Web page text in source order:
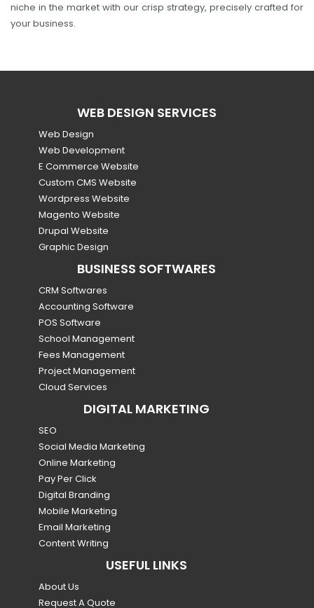
niche in the market with our crisp strategy, precisely crafted for
your business.
WEB DESIGN SERVICES
Web Design
Web Development
E Commerce Website
Custom CMS Website
Wordpress Website
Magento Website
Drupal Website
Graphic Design
BUSINESS SOFTWARES
CRM Softwares
Accounting Software
POS Software
School Management
Fees Management
Project Management
Cloud Services
DIGITAL MARKETING
SEO
Social Media Marketing
Online Marketing
Pay Per Click
Digital Branding
Mobile Marketing
Email Marketing
Content Writing
USEFUL LINKS
About Us
Request A Quote